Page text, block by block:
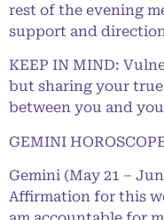
rest of the evening
support and
KEEP IN MIND:
but sharing your
between you and
GEMINI
Gemini (May 21 –
Affirmation for this